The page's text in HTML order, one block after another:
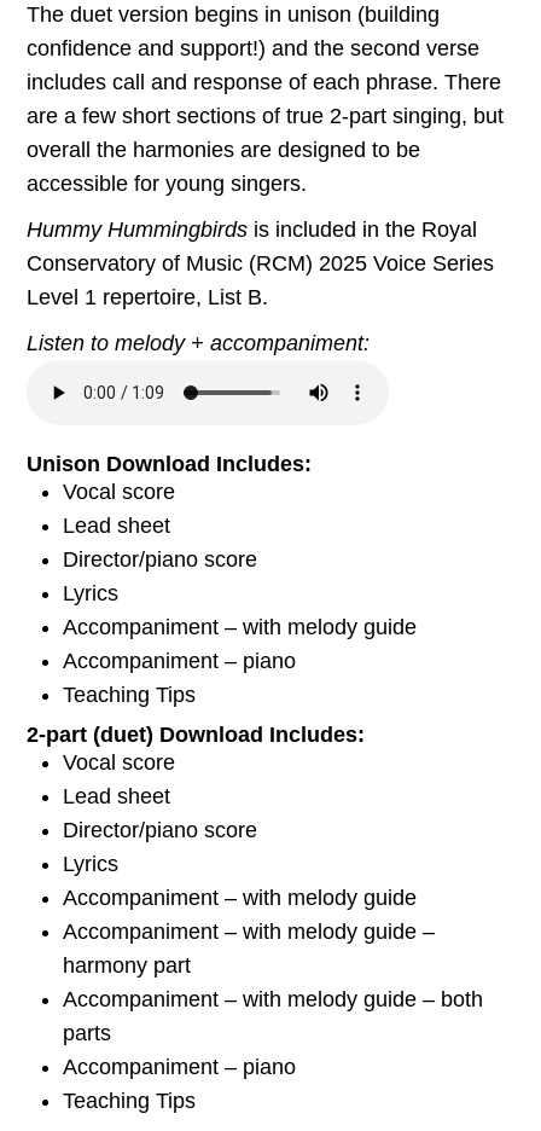
The duet version begins in unison (building
confidence and support!) and the second verse
includes call and response of each phrase. There
are a few short sections of true 2-part singing, but
overall the harmonies are designed to be
accessible for young singers.
Hummy Hummingbirds is included in the Royal
Conservatory of Music (RCM) 2025 Voice Series
Level 1 repertoire, List B.
Listen to melody + accompaniment:
Unison Download Includes:
Vocal score
Lead sheet
Director/piano score
Lyrics
Accompaniment – with melody guide
Accompaniment – piano
Teaching Tips
2-part (duet) Download Includes:
Vocal score
Lead sheet
Director/piano score
Lyrics
Accompaniment – with melody guide
Accompaniment – with melody guide –
harmony part
Accompaniment – with melody guide – both
parts
Accompaniment – piano
Teaching Tips